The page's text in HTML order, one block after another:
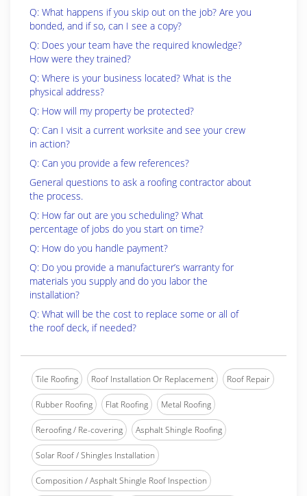
Q: What happens if you skip out on the job? Are you
bonded, and if so, can I see a copy?
Q: Does your team have the required knowledge?
How were they trained?
Q: Where is your business located? What is the
physical address?
Q: How will my property be protected?
Q: Can I visit a current worksite and see your crew
in action?
Q: Can you provide a few references?
General questions to ask a roofing contractor about
the process.
Q: How far out are you scheduling? What
percentage of jobs do you start on time?
Q: How do you handle payment?
Q: Do you provide a manufacturer’s warranty for
materials you supply and do you labor the
installation?
Q: What will be the cost to replace some or all of
the roof deck, if needed?
Tile Roofing Roof Installation Or Replacement Roof Repair
Rubber Roofing Flat Roofing Metal Roofing
Reroofing / Re-covering Asphalt Shingle Roofing
Solar Roof / Shingles Installation
Composition / Asphalt Shingle Roof Inspection